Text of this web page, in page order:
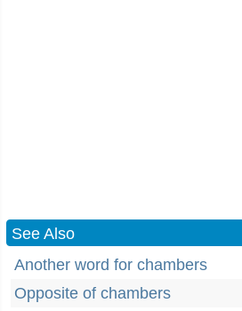
See Also
Another word for chambers
Opposite of chambers